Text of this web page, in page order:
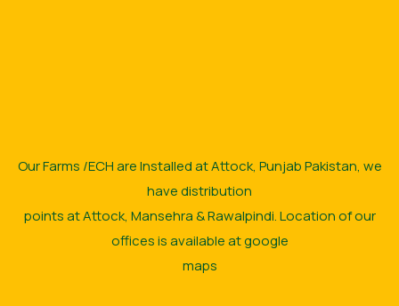
Our Farms /ECH are Installed at Attock, Punjab Pakistan, we
have distribution
points at Attock, Mansehra & Rawalpindi. Location of our
offices is available at google
maps